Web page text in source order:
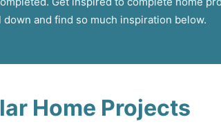
down and find so much inspiration below.
Home Projects